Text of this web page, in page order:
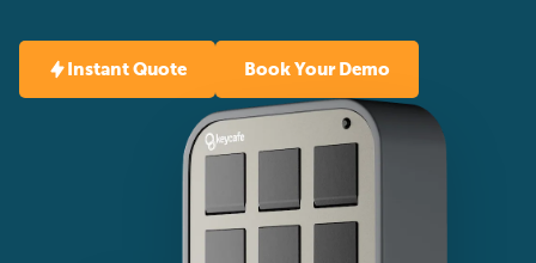
Instant Quote Book Your Demo